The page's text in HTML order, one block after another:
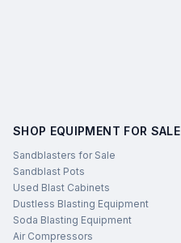
SHOP EQUIPMENT FOR SALE
Sandblasters for Sale
Sandblast Pots
Used Blast Cabinets
Dustless Blasting Equipment
Soda Blasting Equipment
Air Compressors